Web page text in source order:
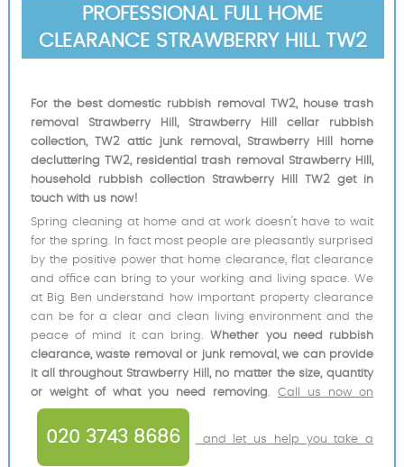
PROFESSIONAL FULL HOME
CLEARANCE STRAWBERRY HILL TW2
For the best domestic rubbish removal TW2, house trash
removal Strawberry Hill, Strawberry Hill cellar rubbish
collection, TW2 attic junk removal, Strawberry Hill home
decluttering TW2, residential trash removal Strawberry Hill,
household rubbish collection Strawberry Hill TW2 get in
touch with us now!
Spring cleaning at home and at work doesn't have to wait
for the spring. In fact most people are pleasantly surprised
by the positive power that home clearance, flat clearance
and office can bring to your working and living space. We
at Big Ben understand how important property clearance
can be for a clear and clean living environment and the
peace of mind it can bring.Whether you need rubbish
clearance, waste removal or junk removal, we can provide
it all throughout Strawberry Hill, no matter the size, quantity
or weight of what you need removing .Call us now on
020 3743 8686 and let us help you take a